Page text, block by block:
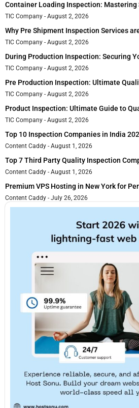
Container Loading Inspection:
TIC Company August 2, 2026
Why Pre Shipment Inspection Services
TIC Company August 2, 2026
During Production Inspection: Securing
TIC Company August 2, 2026
Pre Production Inspection: Ultimate
TIC Company August 2, 2026
Product Inspection: Ultimate Guide to
TIC Company August 2, 2026
Top 10 Inspection Companies in India
Content Caddy August 1, 2026
Top 7 Third Party Quality Inspection
Content Caddy August 1, 2026
Premium VPS Hosting in New York for
Content Caddy July 26, 2026